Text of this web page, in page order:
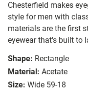
Chesterfield makes
style for men with
materials are the first
eyewear that's built to
Shape: Rectangle
Material: Acetate
Size: Wide 59-18